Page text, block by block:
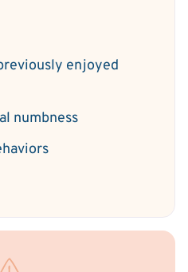
enjoyed
numbness